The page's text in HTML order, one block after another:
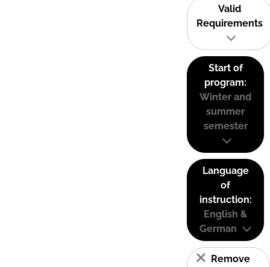
Valid
Requirements
Start of
program:
Winter and
summer
semester
Language
of
instruction:
English &
German
Remove